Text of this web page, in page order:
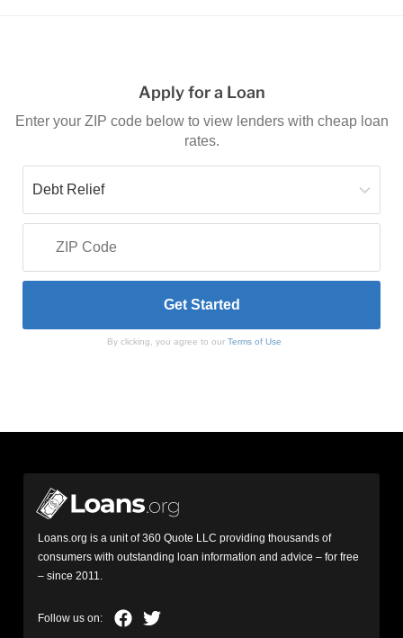
Apply for a Loan
Enter your ZIP code below to view lenders with cheap loan
rates.
By clicking, you agree to our Terms of Use
Loans.org is a unit of 360 Quote LLC providing thousands of
consumers with outstanding loan information and advice – for free
– since 2011.